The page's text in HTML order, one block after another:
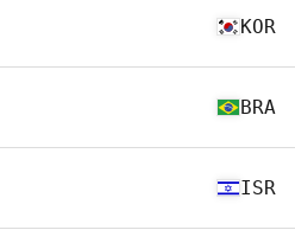
KOR
BRA
ISR